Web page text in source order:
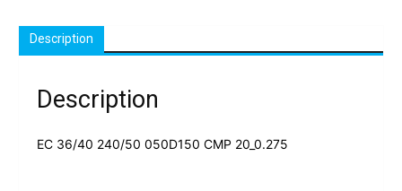
Description
Description
EC 36/40 240/50 050D150 CMP 20_0.275